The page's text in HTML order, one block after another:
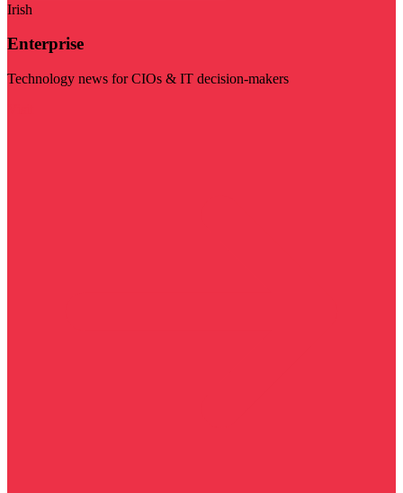
Irish
Enterprise
Technology news for CIOs & IT decision-makers